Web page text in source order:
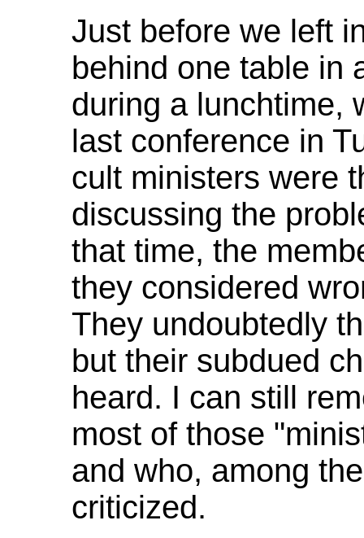
Just before we left
behind one table in
during a lunchtime,
last conference in
cult ministers were
discussing the
that time, the
they considered
They undoubtedly
but their subdued
heard. I can still
most of those
and who, among
criticized.